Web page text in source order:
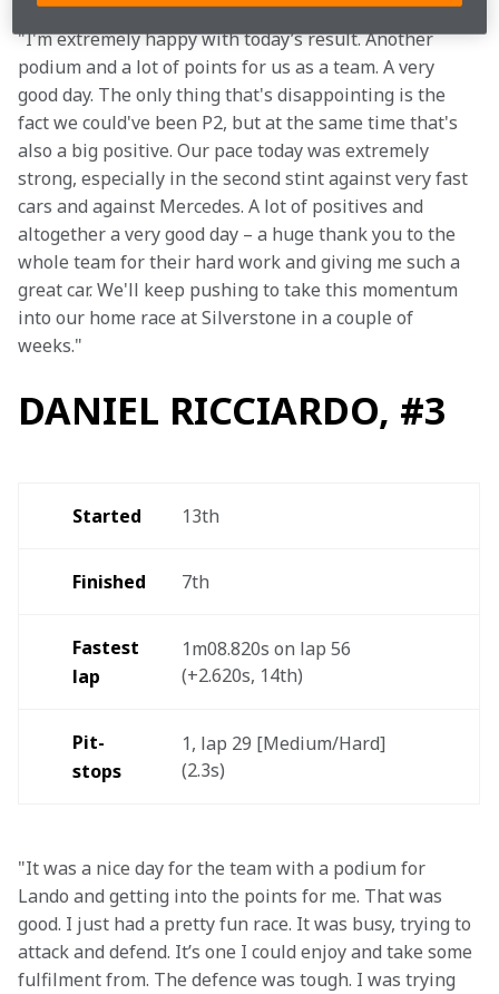
"I'm extremely happy with today’s result. Another
podium and a lot of points for us as a team. A very
good day. The only thing that's disappointing is the
fact we could've been P2, but at the same time that's
also a big positive. Our pace today was extremely
strong, especially in the second stint against very fast
cars and against Mercedes. A lot of positives and
altogether a very good day – a huge thank you to the
whole team for their hard work and giving me such a
great car. We'll keep pushing to take this momentum
into our home race at Silverstone in a couple of
weeks."
DANIEL RICCIARDO, #3
Started 13th
Finished 7th
Fastest
lap
1m08.820s on lap 56
(+2.620s, 14th)
Pit-
stops
1, lap 29 [Medium/Hard]
(2.3s)
"It was a nice day for the team with a podium for
Lando and getting into the points for me. That was
good. I just had a pretty fun race. It was busy, trying to
attack and defend. It’s one I could enjoy and take some
fulfilment from. The defence was tough. I was trying